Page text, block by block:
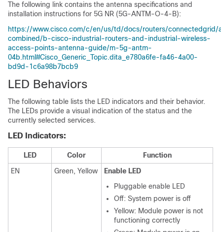
The following link contains the antenna specifications and
installation instructions for 5G NR (5G-ANTM-O-4-B):
https://www.cisco.com/c/en/us/td/docs/routers/connectedgrid/
combined/b-cisco-industrial-routers-and-industrial-wireless-
access-points-antenna-guide/m-5g-antm-
04b.html#Cisco_Generic_Topic.dita_e780a6fe-fa46-4a00-
bd9d-1c6a98b7bcb9
LED Behaviors
The following table lists the LED indicators and their behavior.
The LEDs provide a visual indication of the status and the
currently selected services.
LED Indicators:
LED Color
Function
EN
Green, Yellow
Enable LED
Pluggable enable LED
Off: System power is off
Yellow: Module power is not
functioning correctly